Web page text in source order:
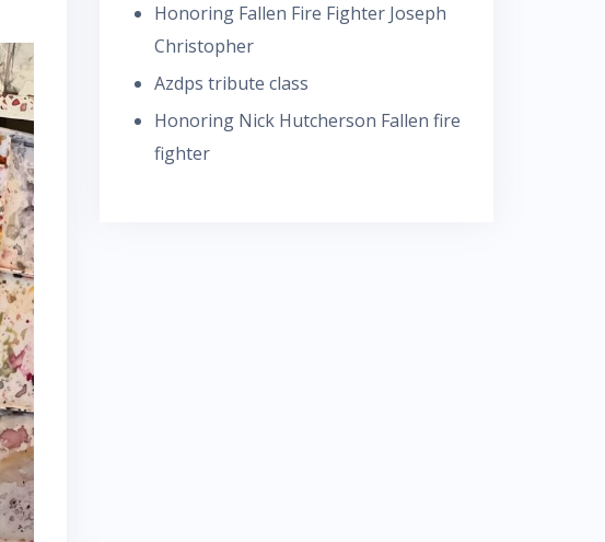
Honoring Fallen Fire Fighter Joseph
Christopher
Azdps tribute class
Honoring Nick Hutcherson Fallen fire
fighter